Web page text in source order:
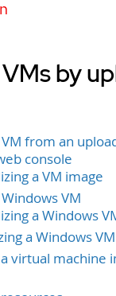
by
from an
console
a VM image
VM
a Windows
a Windows
virtual machine